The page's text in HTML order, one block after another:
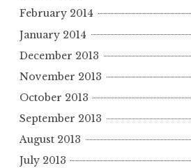
February 2014
January 2014
December 2013
November 2013
October 2013
September 2013
August 2013
July 2013